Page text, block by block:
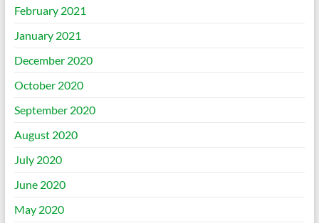
February 2021
January 2021
December 2020
October 2020
September 2020
August 2020
July 2020
June 2020
May 2020